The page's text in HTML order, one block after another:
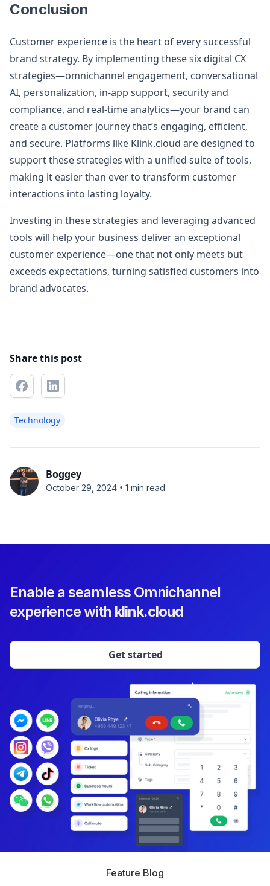
Conclusion
Customer experience is the heart of every successful
brand strategy. By implementing these six digital CX
strategies—omnichannel engagement, conversational
AI, personalization, in-app support, security and
compliance, and real-time analytics—your brand can
create a customer journey that’s engaging, efficient,
and secure. Platforms like Klink.cloud are designed to
support these strategies with a unified suite of tools,
making it easier than ever to transform customer
interactions into lasting loyalty.
Investing in these strategies and leveraging advanced
tools will help your business deliver an exceptional
customer experience—one that not only meets but
exceeds expectations, turning satisfied customers into
brand advocates.
Share this post
Technology
Boggey
October 29, 2024 • 1 min read
Enable a seamless Omnichannel
experience with klink.cloud
Get started
Feature Blog